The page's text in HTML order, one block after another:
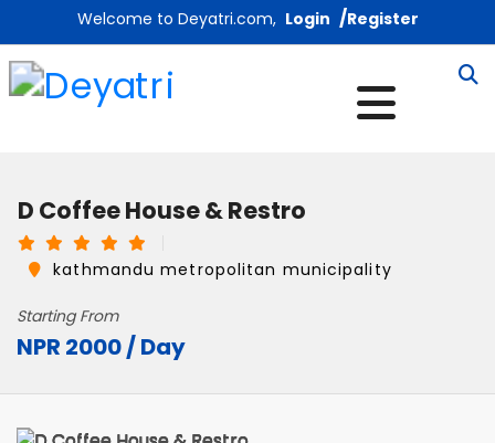
Welcome to Deyatri.com, Login /Register
D Coffee House & Restro
kathmandu metropolitan municipality
Starting From
NPR 2000 / Day